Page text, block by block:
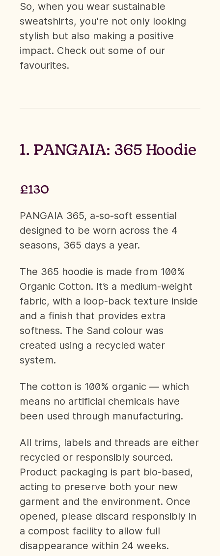
So, when you wear sustainable
sweatshirts, you're not only looking
stylish but also making a positive
impact. Check out some of our
favourites.
1. PANGAIA: 365 Hoodie
£130
PANGAIA 365, a-so-soft essential
designed to be worn across the 4
seasons, 365 days a year.
The 365 hoodie is made from 100%
Organic Cotton. It’s a medium-weight
fabric, with a loop-back texture inside
and a finish that provides extra
softness. The Sand colour was
created using a recycled water
system.
The cotton is 100% organic — which
means no artificial chemicals have
been used through manufacturing.
All trims, labels and threads are either
recycled or responsibly sourced.
Product packaging is part bio-based,
acting to preserve both your new
garment and the environment. Once
opened, please discard responsibly in
a compost facility to allow full
disappearance within 24 weeks.